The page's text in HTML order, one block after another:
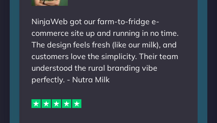
NinjaWeb got our farm-to-fridge e-
commerce site up and running in no time.
The design feels fresh (like our milk), and
customers love the simplicity. Their team
understood the rural branding vibe
perfectly. - Nutra Milk